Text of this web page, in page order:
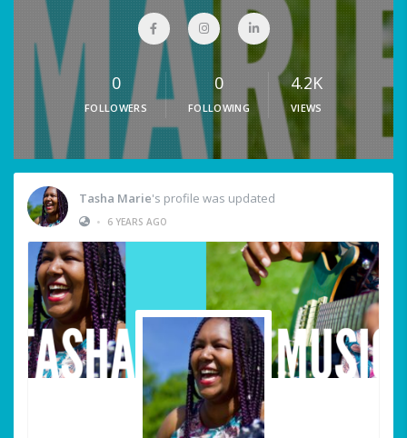
0
FOLLOWERS
0
FOLLOWING
4.2K
VIEWS
Tasha Marie's profile was updated
•
6 YEARS AGO